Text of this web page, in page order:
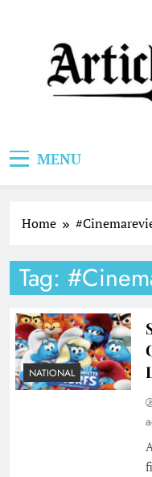
MENU
Home
Tag:
NATIONAL